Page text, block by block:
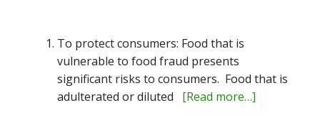
To protect consumers: Food that is
vulnerable to food fraud presents
significant risks to consumers. Food that is
adulterated or diluted [Read more…]